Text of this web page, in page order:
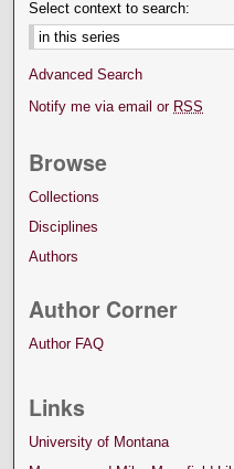
Select context to search:
Advanced Search
Notify me via email or RSS
Browse
Collections
Disciplines
Authors
Author Corner
Author FAQ
Links
University of Montana